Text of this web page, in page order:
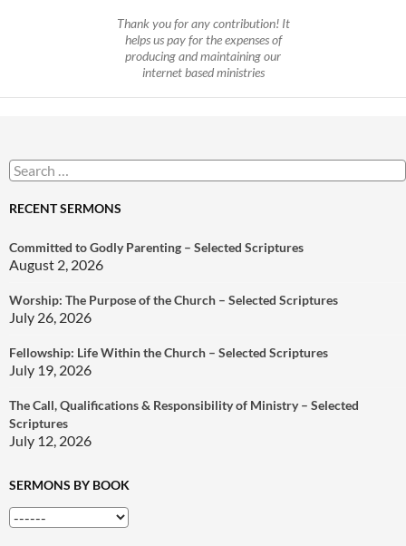
Thank you for any contribution! It
helps us pay for the expenses of
producing and maintaining our
internet based ministries
Search
for:
RECENT SERMONS
Committed to Godly Parenting – Selected Scriptures
August 2, 2026
Worship: The Purpose of the Church – Selected Scriptures
July 26, 2026
Fellowship: Life Within the Church – Selected Scriptures
July 19, 2026
The Call, Qualifications & Responsibility of Ministry – Selected
Scriptures
July 12, 2026
SERMONS BY BOOK